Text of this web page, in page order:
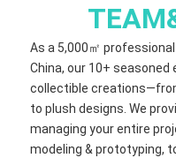
As a 5,000㎡ professional
China, our 10+
collectible
to plush designs. We
managing your entire
modeling & prototyping,